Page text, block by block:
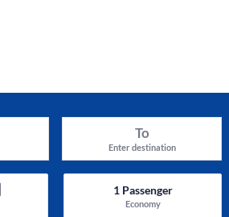
To
Enter destination
1Passenger
Economy